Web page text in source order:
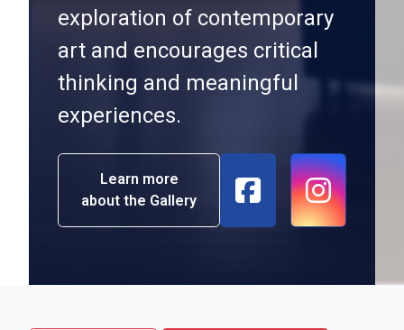
exploration of contemporary
art and encourages critical
thinking and meaningful
experiences.
Learn more
about the Gallery